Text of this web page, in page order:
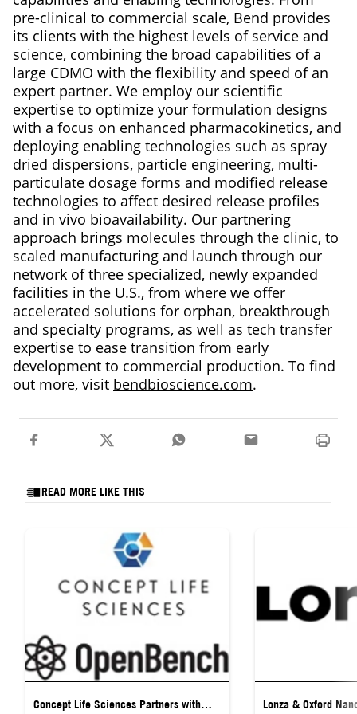
pre-clinical to commercial scale, Bend provides
its clients with the highest levels of service and
science, combining the broad capabilities of a
large CDMO with the flexibility and speed of an
expert partner. We employ our scientific
expertise to optimize your formulation designs
with a focus on enhanced pharmacokinetics, and
deploying enabling technologies such as spray
dried dispersions, particle engineering, multi-
particulate dosage forms and modified release
technologies to affect desired release profiles
and in vivo bioavailability. Our partnering
approach brings molecules through the clinic, to
scaled manufacturing and launch through our
network of three specialized, newly expanded
facilities in the U.S., from where we offer
accelerated solutions for orphan, breakthrough
and specialty programs, as well as tech transfer
expertise to ease transition from early
development to commercial production. To find
out more, visit bendbioscience.com.
READ MORE LIKE THIS
Concept Life Sciences Partners with
Lonza & Oxford